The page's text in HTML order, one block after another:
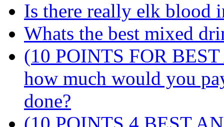
Is there really elk blood
Whats the best mixed
(10 POINTS FOR
how much would you
done?